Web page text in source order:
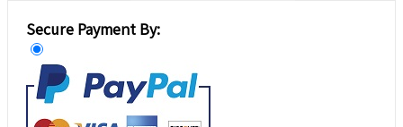
Secure Payment By: